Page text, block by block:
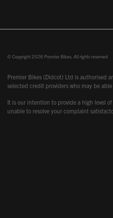
© Copyright 2026 Premier Bikes. All rights reserved
Premier Bikes (Didcot) Ltd is authorised
selected credit providers who may be
It is our intention to provide a high level
unable to resolve your complaint